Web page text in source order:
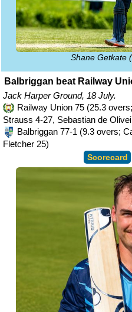
Shane Getkate
Balbriggan beat Railway
Jack Harper Ground, 18 July.
Railway Union 75 (25.3
Strauss 4-27, Sebastian de
Balbriggan 77-1 (9.3 overs;
Fletcher 25)
Scorecard